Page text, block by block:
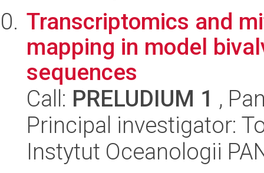
Transcriptomics and
mapping in model
sequences
Call: PRELUDIUM 1 ,
Principal investigator:
Instytut Oceanologii